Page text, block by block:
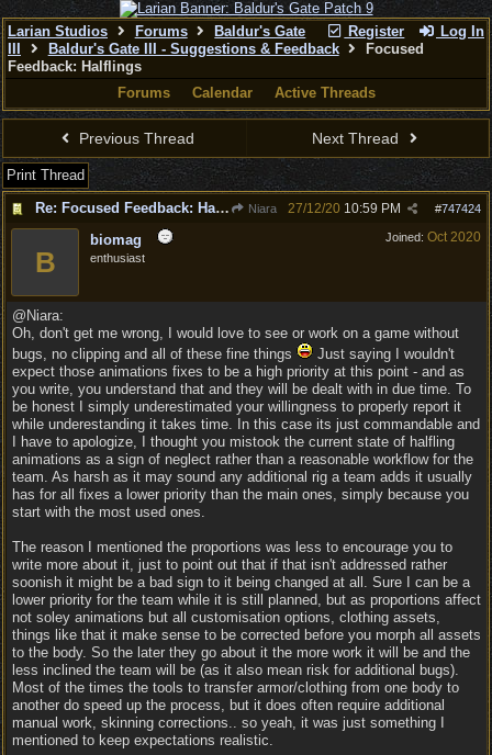
Register Log In
Larian Studios Forums
Baldur's Gate
Baldur's Gate III - Suggestions & Feedback
Focused
Feedback: Halflings
Forums
Calendar Active Threads
Previous Thread Next Thread
Print Thread
Re: Focused Feedback: Halflings
Niara #747424
27/12/20 10:59 PM
Joined: Oct 2020
B
biomag
enthusiast
@Niara:
Oh, don't get me wrong, I would love to see or work on a game without
bugs, no clipping and all of these fine things
Just saying I wouldn't
expect those animations fixes to be a high priority at this point - and as
you write, you understand that and they will be dealt with in due time. To
be honest I simply underestimated your willingness to properly report it
while underestanding it takes time. In this case its just commandable and
I have to apologize, I thought you mistook the current state of halfling
animations as a sign of neglect rather than a reasonable workflow for the
team. As harsh as it may sound any additional rig a team adds it usually
has for all fixes a lower priority than the main ones, simply because you
start with the most used ones.
The reason I mentioned the proportions was less to encourage you to
write more about it, just to point out that if that isn't addressed rather
soonish it might be a bad sign to it being changed at all. Sure I can be a
lower priority for the team while it is still planned, but as proportions affect
not soley animations but all customisation options, clothing assets,
things like that it make sense to be corrected before you morph all assets
to the body. So the later they go about it the more work it will be and the
less inclined the team will be (as it also mean risk for additional bugs).
Most of the times the tools to transfer armor/clothing from one body to
another do speed up the process, but it does often require additional
manual work, skinning corrections.. so yeah, it was just something I
mentioned to keep expectations realistic.